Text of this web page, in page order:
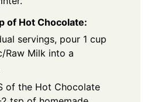
of Hot Chocolate:
servings, pour 1 cup
Raw Milk into a
of the Hot Chocolate